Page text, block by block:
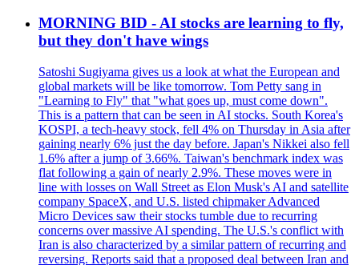
MORNING BID - AI stocks are learning to fly,
but they don't have wings
Satoshi Sugiyama gives us a look at what the European and
global markets will be like tomorrow. Tom Petty sang in
"Learning to Fly" that "what goes up, must come down".
This is a pattern that can be seen in AI stocks. South Korea's
KOSPI, a tech-heavy stock, fell 4% on Thursday in Asia after
gaining nearly 6% just the day before. Japan's Nikkei also fell
1.6% after a jump of 3.66%. Taiwan's benchmark index was
flat following a gain of nearly 2.9%. These moves were in
line with losses on Wall Street as Elon Musk's AI and satellite
company SpaceX, and U.S. listed chipmaker Advanced
Micro Devices saw their stocks tumble due to recurring
concerns over massive AI spending. The U.S.'s conflict with
Iran is also characterized by a similar pattern of recurring and
reversing. Reports said that a proposed deal between Iran and